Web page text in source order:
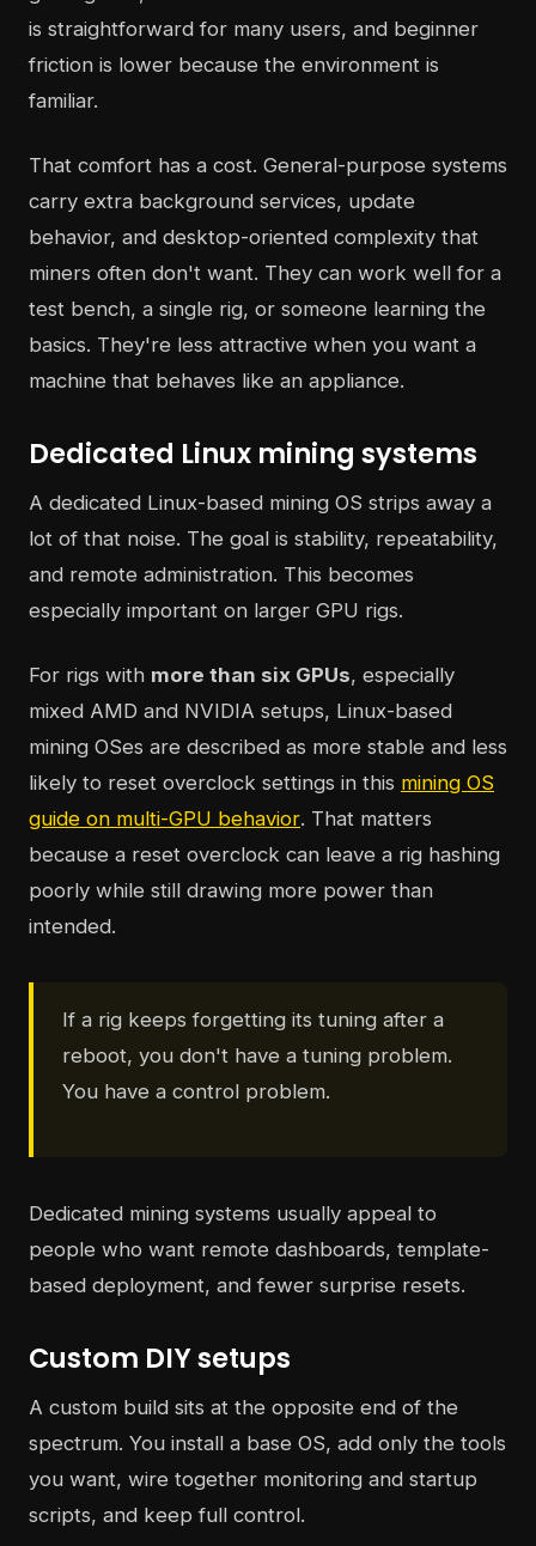
is straightforward for many users, and beginner
friction is lower because the environment is
familiar.
That comfort has a cost. General-purpose systems
carry extra background services, update
behavior, and desktop-oriented complexity that
miners often don't want. They can work well for a
test bench, a single rig, or someone learning the
basics. They're less attractive when you want a
machine that behaves like an appliance.
Dedicated Linux mining systems
A dedicated Linux-based mining OS strips away a
lot of that noise. The goal is stability, repeatability,
and remote administration. This becomes
especially important on larger GPU rigs.
For rigs with more than six GPUs, especially
mixed AMD and NVIDIA setups, Linux-based
mining OSes are described as more stable and less
likely to reset overclock settings in this mining OS
guide on multi-GPU behavior. That matters
because a reset overclock can leave a rig hashing
poorly while still drawing more power than
intended.
If a rig keeps forgetting its tuning after a
reboot, you don't have a tuning problem.
You have a control problem.
Dedicated mining systems usually appeal to
people who want remote dashboards, template-
based deployment, and fewer surprise resets.
Custom DIY setups
A custom build sits at the opposite end of the
spectrum. You install a base OS, add only the tools
you want, wire together monitoring and startup
scripts, and keep full control.